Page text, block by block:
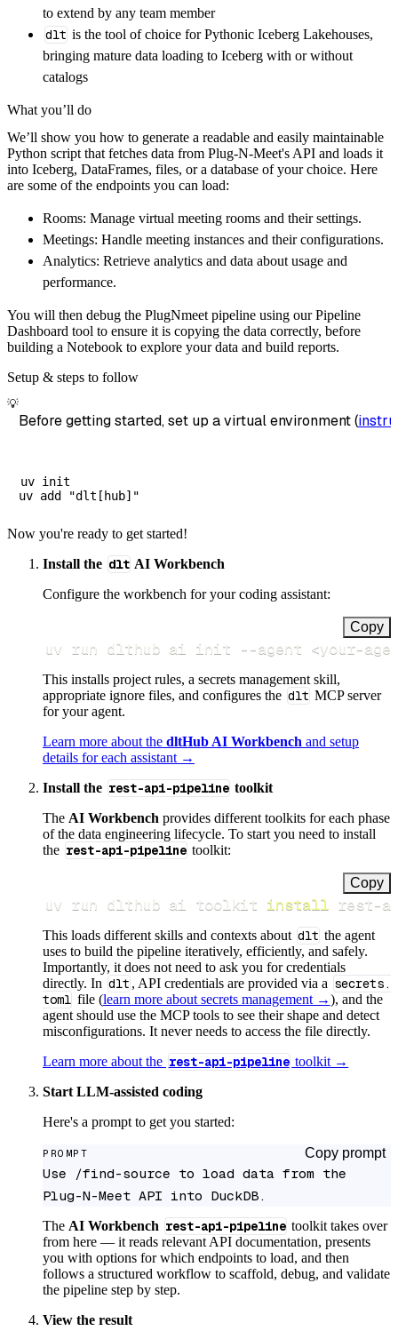
get_data() -> None:
# Connect to destination
        pipeline_name
        destination
='duckdb',
        dataset_name
='plug_n_meet_data',
)
    load_info
= pipeline.
print( load_info )
to extend by any team member
dlt is the tool of choice for Pythonic Iceberg Lakehouses,
bringing mature data loading to Iceberg with or without
catalogs
What you’ll do
We’ll show you how to generate a readable and easily maintainable
Python script that fetches data from Plug-N-Meet's API and loads it
into Iceberg, DataFrames, files, or a database of your choice. Here
are some of the endpoints you can load:
Rooms: Manage virtual meeting rooms and their settings.
Meetings: Handle meeting instances and their configurations.
Analytics: Retrieve analytics and data about usage and
performance.
You will then debug the PlugNmeet pipeline using our Pipeline
Dashboard tool to ensure it is copying the data correctly, before
building a Notebook to explore your data and build reports.
Setup & steps to follow
💡
Before getting started, set up a virtual environment (
uv init
Now you're ready to get started!
Install the dlt AI Workbench
Configure the workbench for your coding assistant:
Copy
uv run dlthub ai init --agent <your-
This installs project rules, a secrets management skill,
appropriate ignore files, and configures the dlt MCP server
for your agent.
Learn more about the dltHub AI Workbench and setup
details for each assistant →
Install the rest-api-pipeline toolkit
The AI Workbench provides different toolkits for each phase
of the data engineering lifecycle. To start you need to install
the rest-api-pipeline toolkit:
Copy
uv run dlthub ai toolkit install rest-
This loads different skills and contexts about dlt the agent
uses to build the pipeline iteratively, efficiently, and safely.
Importantly, it does not need to ask you for credentials
directly. In dlt , API credentials are provided via a secrets.
toml file (learn more about secrets management →), and the
agent should use the MCP tools to see their shape and detect
misconfigurations. It never needs to access the file directly.
Learn more about the rest-api-pipeline toolkit →
Start LLM-assisted coding
Here's a prompt to get you started:
PROMPT Copy prompt
Use /find-source to load data from the
Plug-N-Meet API into DuckDB.
The AI Workbench rest-api-pipeline toolkit takes over
from here — it reads relevant API documentation, presents
you with options for which endpoints to load, and then
follows a structured workflow to scaffold, debug, and validate
the pipeline step by step.
View the result